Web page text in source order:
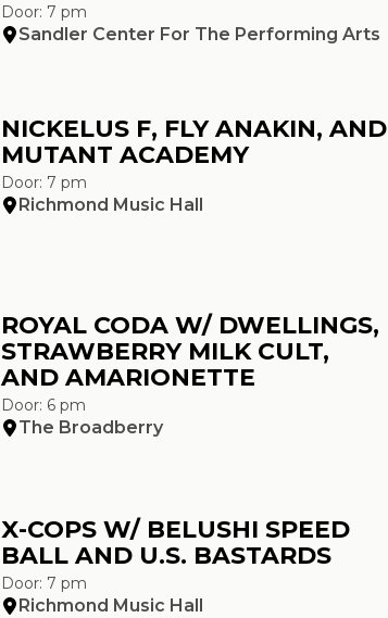
Door: 7 pm
Sandler Center For The Performing Arts
NICKELUS F, FLY ANAKIN, AND
MUTANT ACADEMY
Door: 7 pm
Richmond Music Hall
ROYAL CODA W/ DWELLINGS,
STRAWBERRY MILK CULT,
AND AMARIONETTE
Door: 6 pm
The Broadberry
X-COPS W/ BELUSHI SPEED
BALL AND U.S. BASTARDS
Door: 7 pm
Richmond Music Hall